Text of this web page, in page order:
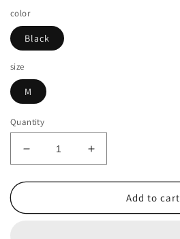
color
Black
size
M
Quantity
Decrease
quantity
for
Claiborne
Increase
quantity
for
Claiborne
Add to cart